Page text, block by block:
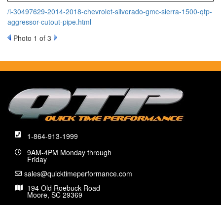
/i-30497629-2014-2018-chevrolet-silverado-gmc-sierra-1500-qtp-
aggressor-cutout-pipe.html
Photo 1 of 3
1-864-913-1999
9AM-4PM Monday through
Friday
sales@quicktimeperformance.com
194 Old Roebuck Road
Moore, SC 29369